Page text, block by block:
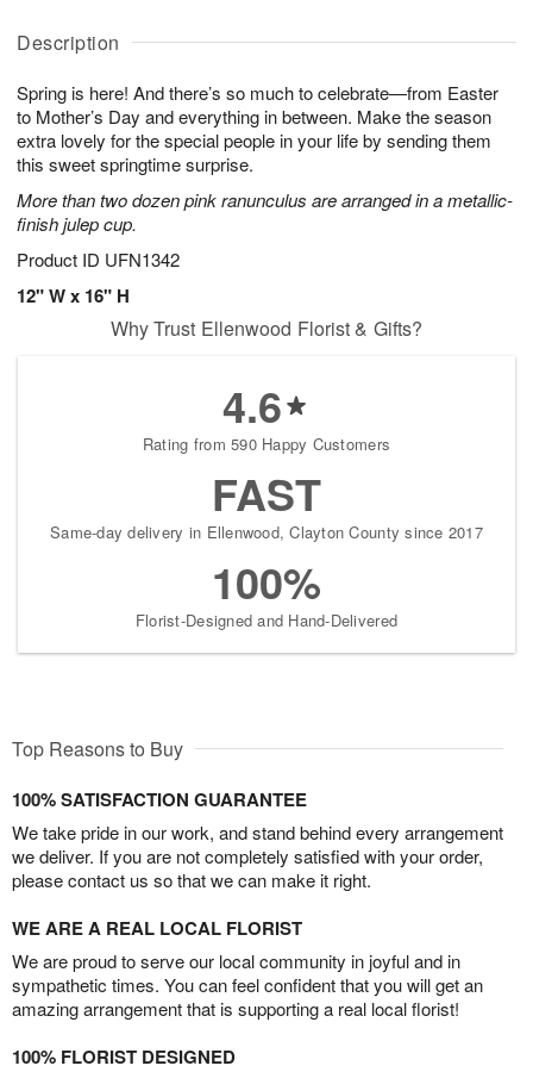
Description
Spring is here! And there’s so much to celebrate—from Easter
to Mother’s Day and everything in between. Make the season
extra lovely for the special people in your life by sending them
this sweet springtime surprise.
More than two dozen pink ranunculus are arranged in a metallic-
finish julep cup.
Product ID UFN1342
12" W x 16" H
u
6
g
g
t
s
Why Trust Ellenwood Florist & Gifts?
4.6
Rating from 590 Happy Customers
FAST
Same-day delivery in Ellenwood, Clayton County since 2017
100%
Florist-Designed and Hand-Delivered
Top Reasons to Buy
100% SATISFACTION GUARANTEE
We take pride in our work, and stand behind every arrangement
we deliver. If you are not completely satisfied with your order,
please contact us so that we can make it right.
WE ARE A REAL LOCAL FLORIST
We are proud to serve our local community in joyful and in
sympathetic times. You can feel confident that you will get an
amazing arrangement that is supporting a real local florist!
100% FLORIST DESIGNED